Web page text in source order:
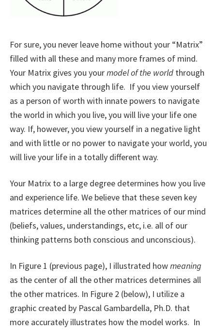
For sure, you never leave home without your “Matrix”
filled with all these and many more frames of mind.
Your Matrix gives you yourmodel of the world through
which you navigate through life. If you view yourself
as a person of worth with innate powers to navigate
the world in which you live, you will live your life one
way. If, however, you view yourself in a negative light
and with little or no power to navigate your world, you
will live your life in a totally different way.
Your Matrix to a large degree determines how you live
and experience life. We believe that these seven key
matrices determine all the other matrices of our mind
(beliefs, values, understandings, etc, i.e. all of our
thinking patterns both conscious and unconscious).
In Figure 1 (previous page), I illustrated howmeaning
as the center of all the other matrices determines all
the other matrices. In Figure 2 (below), I utilize a
graphic created by Pascal Gambardella, Ph.D. that
more accurately illustrates how the model works. In